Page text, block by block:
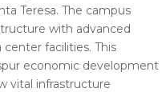
Teresa. The campus
with advanced
facilities. This
economic development
vital infrastructure